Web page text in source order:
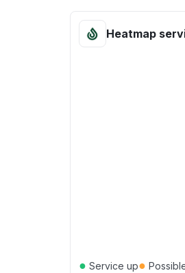
Heatmap
● Service up●